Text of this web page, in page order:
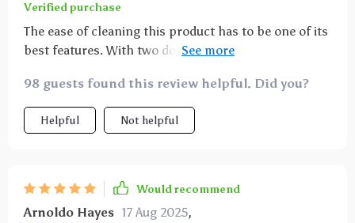
Verified purchase
The ease of cleaning this product has to be one of its
best features. With two dogs who love to play in the
Now all I have to is wipe down the hammock with a
damp cloth or sponge and voila - no more stains or
dirt! And pet hair? A quick run-through with a
98 guests found this review helpful. Did you?
Helpful Not helpful
Would recommend
Arnoldo Hayes 17 Aug 2025,